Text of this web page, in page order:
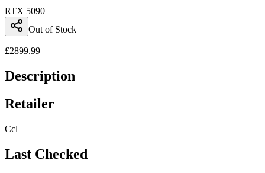
RTX 5090
Out of Stock
£2899.99
Description
Retailer
Ccl
Last Checked